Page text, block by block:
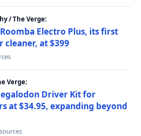
/ The Verge:
Electro Plus, its first
at $399
Verge:
Driver Kit for
at $34.95, expanding beyond
sources